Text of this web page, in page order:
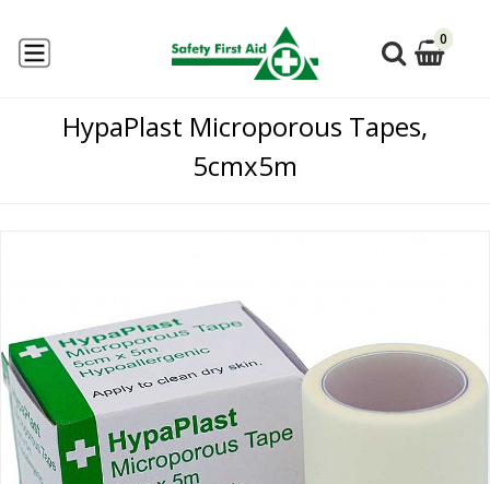
0
HypaPlast Microporous Tapes,
5cmx5m